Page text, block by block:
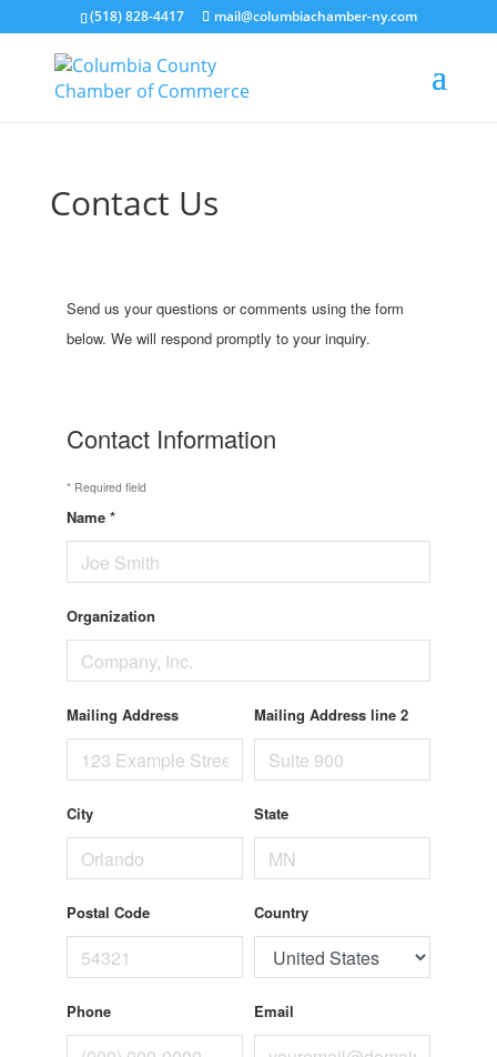
(518) 828-4417 mail@columbiachamber-ny.com
Contact Us
Send us your questions or comments using the form
below. We will respond promptly to your inquiry.
Contact Information
*Required field
Name *
Organization
Mailing Address Mailing Address line 2
City State
Postal Code Country
Phone Email